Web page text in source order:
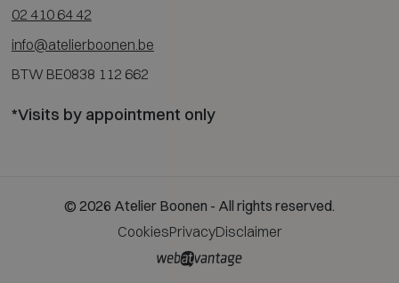
02 410 64 42
info@atelierboonen.be
BTW BE0838 112 662
*Visits by appointment only
© 2026 Atelier Boonen - All rights reserved.
CookiesPrivacyDisclaimer